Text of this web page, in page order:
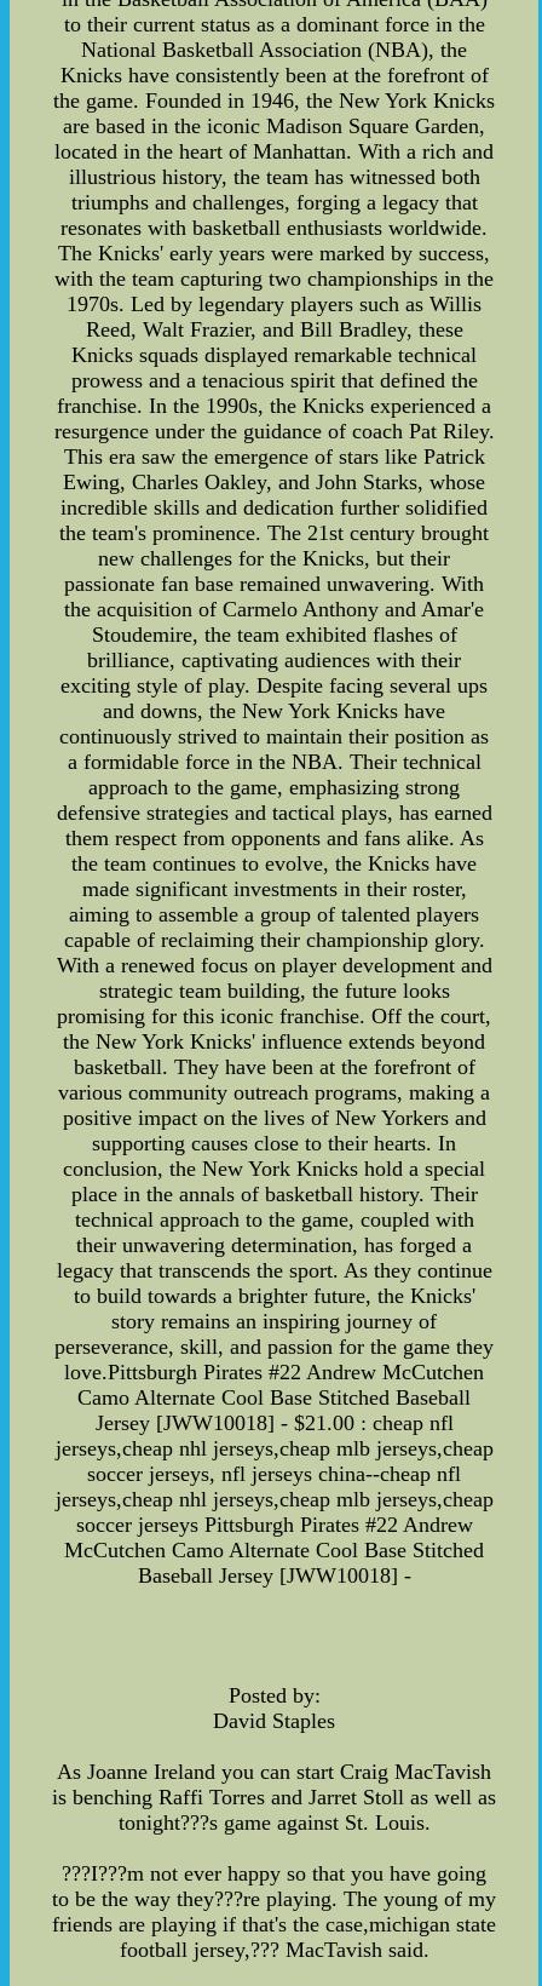
to their current status as a dominant force in the
National Basketball Association (NBA), the
Knicks have consistently been at the forefront of
the game. Founded in 1946, the New York Knicks
are based in the iconic Madison Square Garden,
located in the heart of Manhattan. With a rich and
illustrious history, the team has witnessed both
triumphs and challenges, forging a legacy that
resonates with basketball enthusiasts worldwide.
The Knicks' early years were marked by success,
with the team capturing two championships in the
1970s. Led by legendary players such as Willis
Reed, Walt Frazier, and Bill Bradley, these
Knicks squads displayed remarkable technical
prowess and a tenacious spirit that defined the
franchise. In the 1990s, the Knicks experienced a
resurgence under the guidance of coach Pat Riley.
This era saw the emergence of stars like Patrick
Ewing, Charles Oakley, and John Starks, whose
incredible skills and dedication further solidified
the team's prominence. The 21st century brought
new challenges for the Knicks, but their
passionate fan base remained unwavering. With
the acquisition of Carmelo Anthony and Amar'e
Stoudemire, the team exhibited flashes of
brilliance, captivating audiences with their
exciting style of play. Despite facing several ups
and downs, the New York Knicks have
continuously strived to maintain their position as
a formidable force in the NBA. Their technical
approach to the game, emphasizing strong
defensive strategies and tactical plays, has earned
them respect from opponents and fans alike. As
the team continues to evolve, the Knicks have
made significant investments in their roster,
aiming to assemble a group of talented players
capable of reclaiming their championship glory.
With a renewed focus on player development and
strategic team building, the future looks
promising for this iconic franchise. Off the court,
the New York Knicks' influence extends beyond
basketball. They have been at the forefront of
various community outreach programs, making a
positive impact on the lives of New Yorkers and
supporting causes close to their hearts. In
conclusion, the New York Knicks hold a special
place in the annals of basketball history. Their
technical approach to the game, coupled with
their unwavering determination, has forged a
legacy that transcends the sport. As they continue
to build towards a brighter future, the Knicks'
story remains an inspiring journey of
perseverance, skill, and passion for the game they
love.Pittsburgh Pirates #22 Andrew McCutchen
Camo Alternate Cool Base Stitched Baseball
Jersey [JWW10018] - $21.00 : cheap nfl
jerseys,cheap nhl jerseys,cheap mlb jerseys,cheap
soccer jerseys, nfl jerseys china--cheap nfl
jerseys,cheap nhl jerseys,cheap mlb jerseys,cheap
soccer jerseys Pittsburgh Pirates #22 Andrew
McCutchen Camo Alternate Cool Base Stitched
Baseball Jersey [JWW10018] -
Posted by:
David Staples
As Joanne Ireland you can start Craig MacTavish
is benching Raffi Torres and Jarret Stoll as well as
tonight???s game against St. Louis.
???I???m not ever happy so that you have going
to be the way they???re playing. The young of my
friends are playing if that's the case,michigan state
football jersey,??? MacTavish said.